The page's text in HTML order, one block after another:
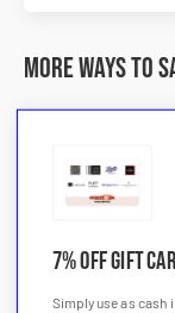
More Ways to
7% OFF Gift
Simply use as cash